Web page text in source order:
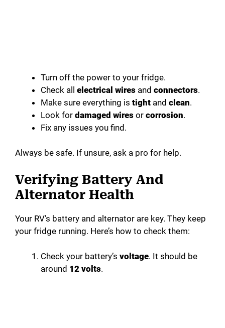
Turn off the power to your fridge.
Check all electrical wires and connectors.
Make sure everything is tight and clean.
Look for damaged wires or corrosion.
Fix any issues you find.
Always be safe. If unsure, ask a pro for help.
Verifying Battery And
Alternator Health
Your RV’s battery and alternator are key. They keep
your fridge running. Here’s how to check them:
Check your battery’s voltage. It should be
around 12 volts.